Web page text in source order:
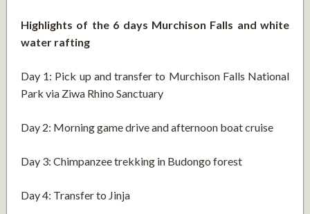
Highlights of the 6 days Murchison Falls and white
water rafting
Day 1: Pick up and transfer to Murchison Falls National
Park via Ziwa Rhino Sanctuary
Day 2: Morning game drive and afternoon boat cruise
Day 3: Chimpanzee trekking in Budongo forest
Day 4: Transfer to Jinja